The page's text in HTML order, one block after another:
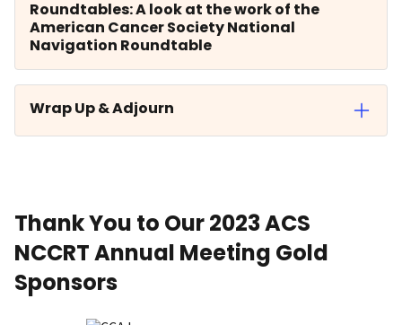
Roundtables: A look at the work of the
American Cancer Society National
Navigation Roundtable
Wrap Up & Adjourn
Thank You to Our 2023 ACS
NCCRT Annual Meeting Gold
Sponsors